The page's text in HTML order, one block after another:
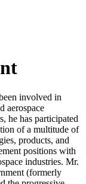
involved in
aerospace
he has participated
of a multitude of
products, and
positions with
industries. Mr.
(formerly